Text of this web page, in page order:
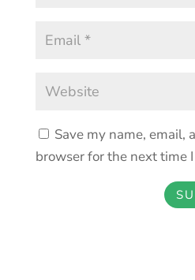
Save my name, email,
browser for the next time